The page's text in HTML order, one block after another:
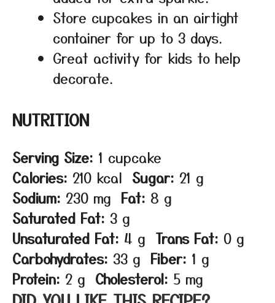
Store cupcakes in an airtight
container for up to 3 days.
Great activity for kids to help
decorate.
NUTRITION
Serving Size: 1 cupcake
Calories: 210 kcal Sugar: 21 g
Sodium: 230 mg Fat: 8 g
Saturated Fat: 3 g
Unsaturated Fat: 4 g Trans Fat: 0 g
Carbohydrates: 33 g Fiber: 1 g
Protein: 2 g Cholesterol: 5 mg